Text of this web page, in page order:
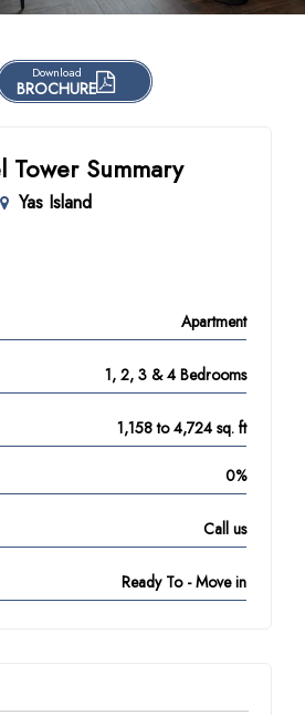
Download
BROCHURE
Tower Summary
Yas Island
Apartment
1, 2, 3 & 4 Bedrooms
1,158 to 4,724 sq. ft
0%
Call us
Ready To - Move in